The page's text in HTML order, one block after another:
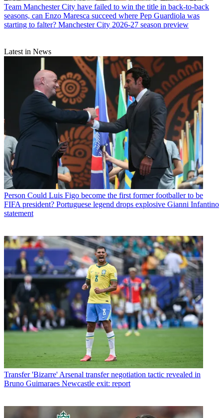
Team Manchester City have failed to win the title in back-to-back
seasons, can Enzo Maresca succeed where Pep Guardiola was
starting to falter? Manchester City 2026-27 season preview
Latest in News
Person Could Luis Figo become the first former footballer to be
FIFA president? Portuguese legend drops explosive Gianni Infantino
statement
Transfer 'Bizarre' Arsenal transfer negotiation tactic revealed in
Bruno Guimaraes Newcastle exit: report